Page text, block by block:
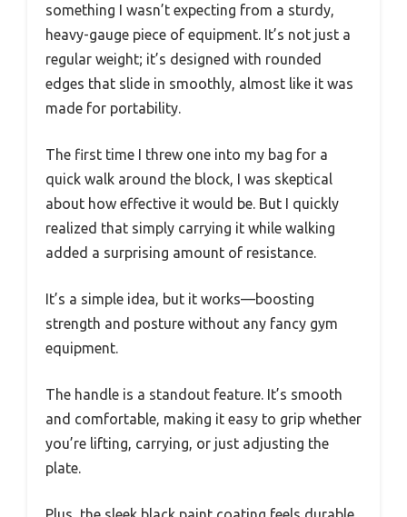
something I wasn’t expecting from a sturdy,
heavy-gauge piece of equipment. It’s not just a
regular weight; it’s designed with rounded
edges that slide in smoothly, almost like it was
made for portability.
The first time I threw one into my bag for a
quick walk around the block, I was skeptical
about how effective it would be. But I quickly
realized that simply carrying it while walking
added a surprising amount of resistance.
It’s a simple idea, but it works—boosting
strength and posture without any fancy gym
equipment.
The handle is a standout feature. It’s smooth
and comfortable, making it easy to grip whether
you’re lifting, carrying, or just adjusting the
plate.